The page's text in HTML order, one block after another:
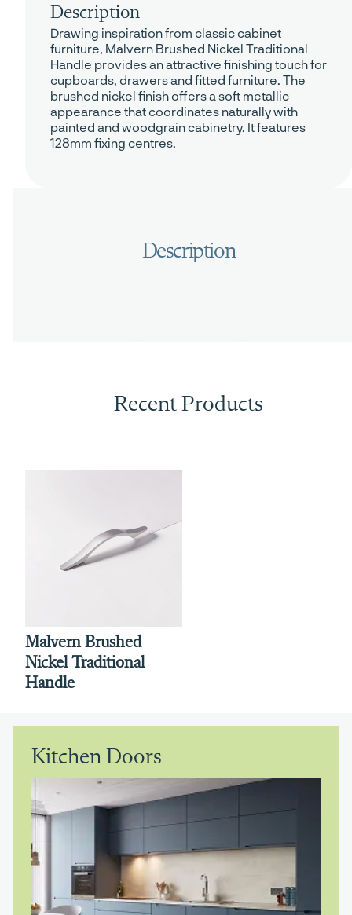
Description
Drawing inspiration from classic cabinet
furniture, Malvern Brushed Nickel Traditional
Handle provides an attractive finishing touch for
cupboards, drawers and fitted furniture. The
brushed nickel finish offers a soft metallic
appearance that coordinates naturally with
painted and woodgrain cabinetry. It features
128mm fixing centres.
Recent Products
Malvern Brushed
Nickel Traditional
Handle
Kitchen Doors